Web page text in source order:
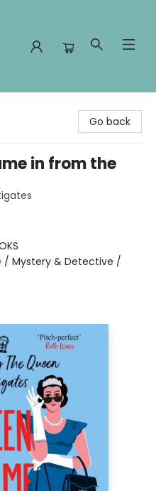
Go back
in from the
/ Mystery & Detective /